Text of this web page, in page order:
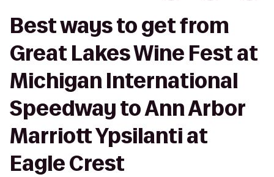
Best ways to get from
Great Lakes Wine Fest at
Michigan International
Speedway to Ann Arbor
Marriott Ypsilanti at
Eagle Crest